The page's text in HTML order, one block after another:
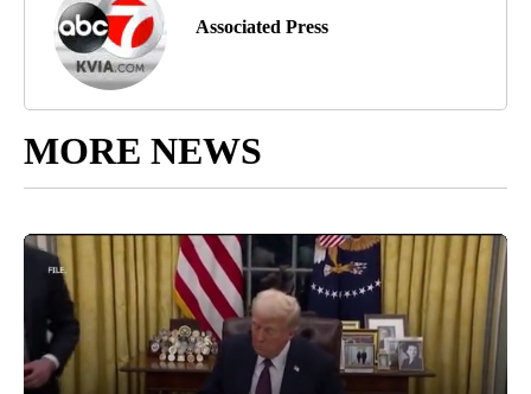
Associated Press
MORE NEWS